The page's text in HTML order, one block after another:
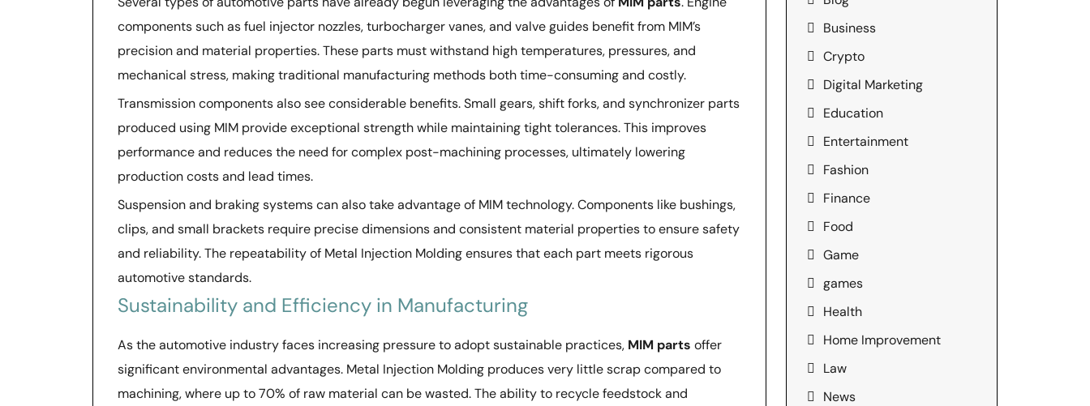
components such as fuel injector nozzles, turbocharger vanes, and valve guides benefit from MIM’s
precision and material properties. These parts must withstand high temperatures, pressures, and
mechanical stress, making traditional manufacturing methods both time-consuming and costly.
Transmission components also see considerable benefits. Small gears, shift forks, and synchronizer parts
produced using MIM provide exceptional strength while maintaining tight tolerances. This improves
performance and reduces the need for complex post-machining processes, ultimately lowering
production costs and lead times.
Suspension and braking systems can also take advantage of MIM technology. Components like bushings,
clips, and small brackets require precise dimensions and consistent material properties to ensure safety
and reliability. The repeatability of Metal Injection Molding ensures that each part meets rigorous
automotive standards.
Sustainability and Efficiency in Manufacturing
As the automotive industry faces increasing pressure to adopt sustainable practices, MIM parts offer
significant environmental advantages. Metal Injection Molding produces very little scrap compared to
machining, where up to 70% of raw material can be wasted. The ability to recycle feedstock and
Business
Crypto
Digital Marketing
Education
Entertainment
Fashion
Finance
Food
Game
games
Health
Home Improvement
Law
News